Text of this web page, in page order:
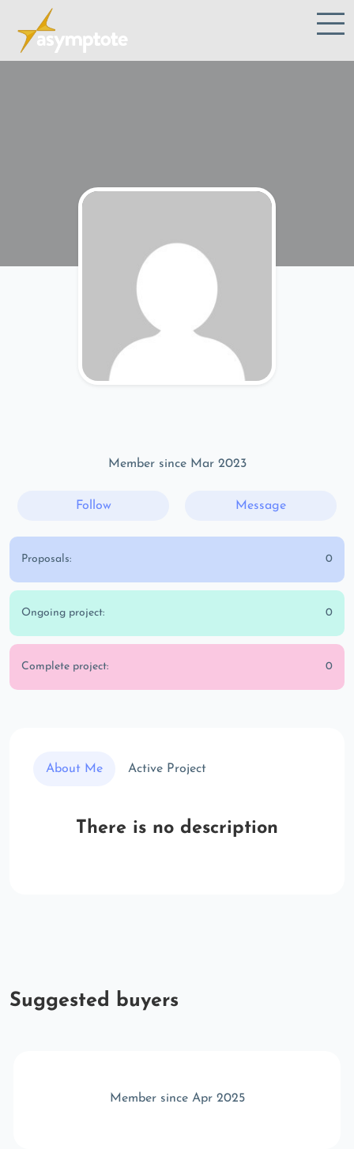
Member since Mar 2023
Follow Message
Proposals: 0
Ongoing project: 0
Complete project: 0
About Me Active Project
There is no description
Suggested buyers
Member since Apr 2025